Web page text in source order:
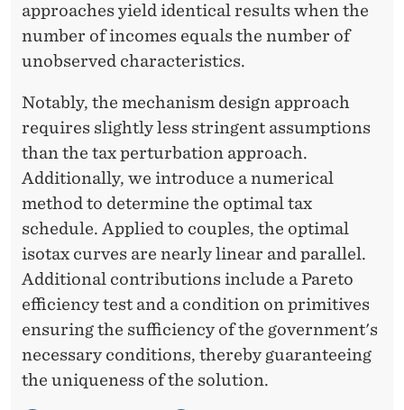
approaches yield identical results when the
number of incomes equals the number of
unobserved characteristics.
Notably, the mechanism design approach
requires slightly less stringent assumptions
than the tax perturbation approach.
Additionally, we introduce a numerical
method to determine the optimal tax
schedule. Applied to couples, the optimal
isotax curves are nearly linear and parallel.
Additional contributions include a Pareto
efficiency test and a condition on primitives
ensuring the sufficiency of the government's
necessary conditions, thereby guaranteeing
the uniqueness of the solution.